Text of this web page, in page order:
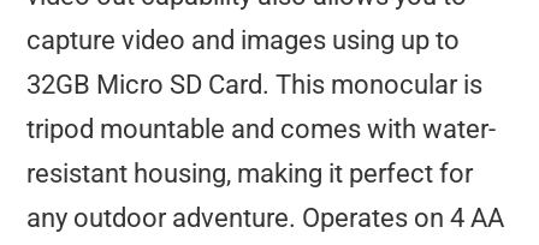
capture video and images using up to
32GB Micro SD Card. This monocular is
tripod mountable and comes with water-
resistant housing, making it perfect for
any outdoor adventure. Operates on 4 AA